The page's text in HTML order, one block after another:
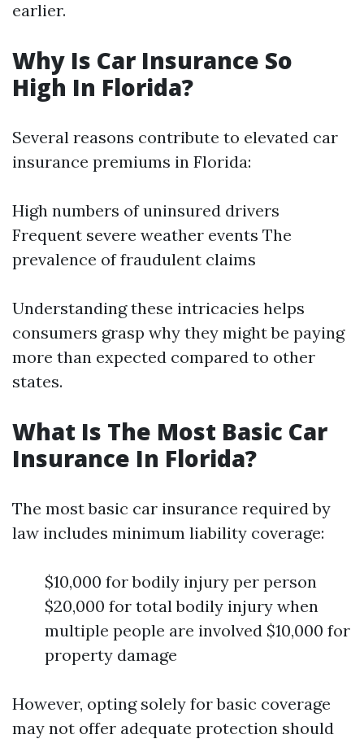
earlier.
Why Is Car Insurance So
High In Florida?
Several reasons contribute to elevated car
insurance premiums in Florida:
High numbers of uninsured drivers
Frequent severe weather events The
prevalence of fraudulent claims
Understanding these intricacies helps
consumers grasp why they might be paying
more than expected compared to other
states.
What Is The Most Basic Car
Insurance In Florida?
The most basic car insurance required by
law includes minimum liability coverage:
$10,000 for bodily injury per person
$20,000 for total bodily injury when
multiple people are involved $10,000 for
property damage
However, opting solely for basic coverage
may not offer adequate protection should